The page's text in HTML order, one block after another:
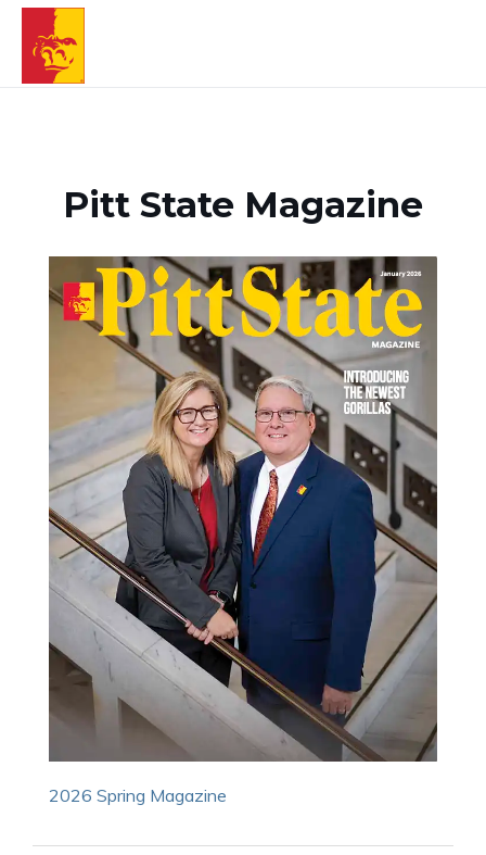
Pitt State Magazine
2026 Spring Magazine